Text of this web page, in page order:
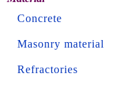
Concrete
Masonry material
Refractories